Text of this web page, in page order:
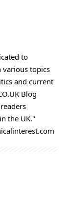
to
various topics
and current
Blog
the UK."